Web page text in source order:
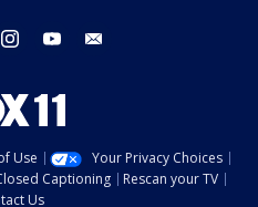
instagram youtube
Use
Your Privacy Choices
Captioning
Rescan your TV
Us